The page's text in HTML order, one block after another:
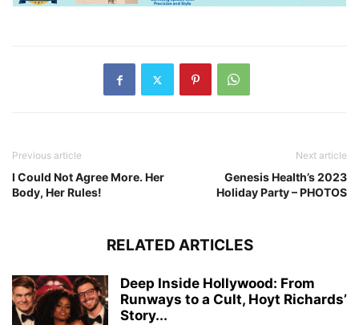
Previous article
I Could Not Agree More. Her
Body, Her Rules!
Next article
Genesis Health’s 2023
Holiday Party – PHOTOS
RELATED ARTICLES
Deep Inside Hollywood: From
Runways to a Cult, Hoyt Richards’
Story...